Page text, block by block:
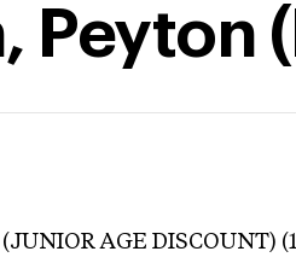
Peyton
AGE DISCOUNT)